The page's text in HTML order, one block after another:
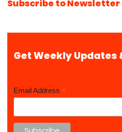
Subscribe to Newsletter
Get Weekly Updates
Email Address *